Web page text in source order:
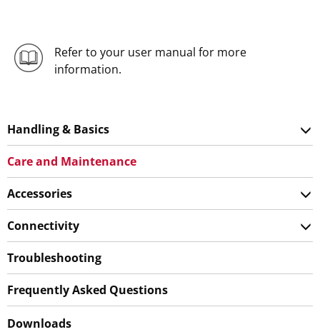
Refer to your user manual for more
information.
Handling & Basics
Care and Maintenance
Accessories
Connectivity
Troubleshooting
Frequently Asked Questions
Downloads